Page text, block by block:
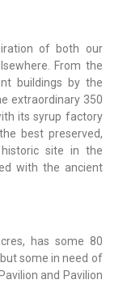
of both our
From the
buildings by the
extraordinary 350
its syrup factory
best preserved,
site in the
with the ancient
has some 80
some in need of
and Pavilion